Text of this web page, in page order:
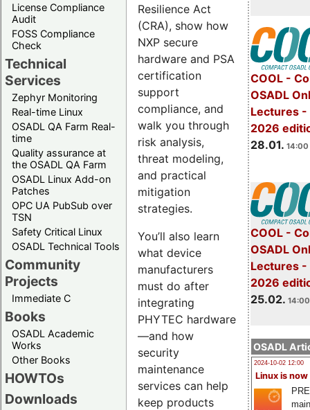
License Compliance
Audit
FOSS Compliance
Check
Technical
Services
Zephyr Monitoring
Real-time Linux
OSADL QA Farm Real-
time
Quality assurance at
the OSADL QA Farm
OSADL Linux Add-on
Patches
OPC UA PubSub over
TSN
Safety Critical Linux
OSADL Technical Tools
Community
Projects
Immediate C
Books
OSADL Academic
Works
Other Books
HOWTOs
Downloads
COOL -
OSADL
Lectures -
2026
28.01. 14:00
COOL -
OSADL
Lectures -
2026
25.02.
OSADL
2024-10-02 12:00
Linux is now
Resilience Act
(CRA), show how
NXP secure
hardware and PSA
certification
support
compliance, and
walk you through
risk analysis,
threat modeling,
and practical
mitigation
strategies.
You’ll also learn
what device
manufacturers
must do after
integrating
PHYTEC hardware
—and how
security
maintenance
services can help
keep products